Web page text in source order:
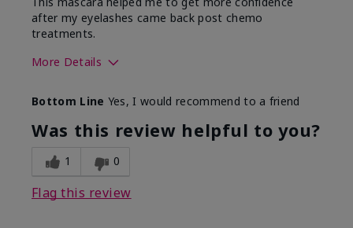
after my eyelashes came back post chemo
treatments.
More Details
What was your overall usage
experience with this product?
Long-lasting
Bottom Line Yes, I would recommend to a friend
Was this review helpful to you?
1 0
Flag this review